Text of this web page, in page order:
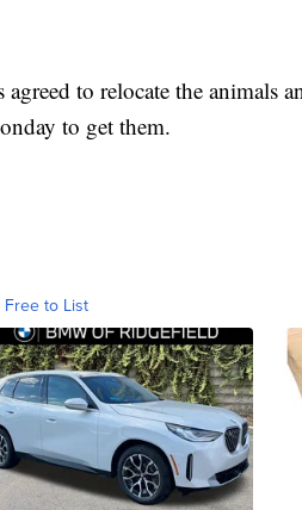
to relocate the animals
to get them.
Free to List